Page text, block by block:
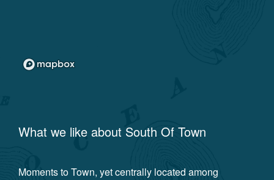
What we like about South Of Town
Moments to Town, yet centrally located among